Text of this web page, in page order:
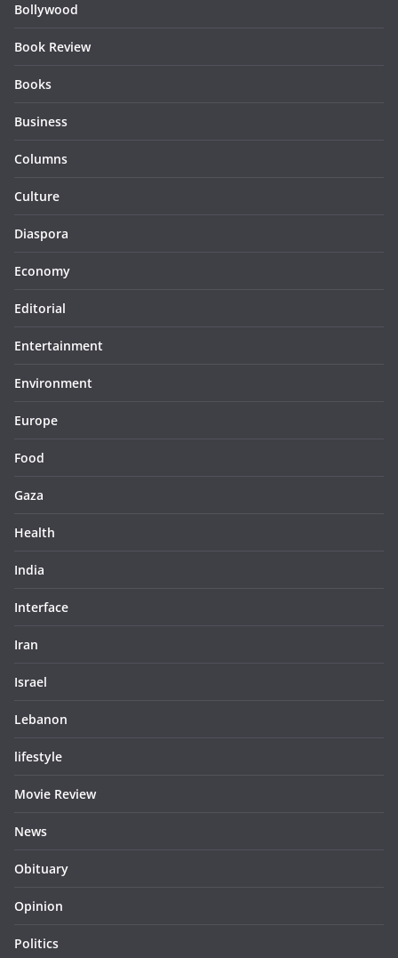
Bollywood
Book Review
Books
Business
Columns
Culture
Diaspora
Economy
Editorial
Entertainment
Environment
Europe
Food
Gaza
Health
India
Interface
Iran
Israel
Lebanon
lifestyle
Movie Review
News
Obituary
Opinion
Politics